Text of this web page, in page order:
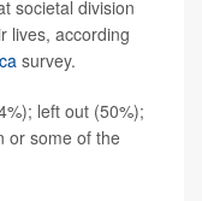
societal division
lives, according
survey.
left out (50%);
or some of the